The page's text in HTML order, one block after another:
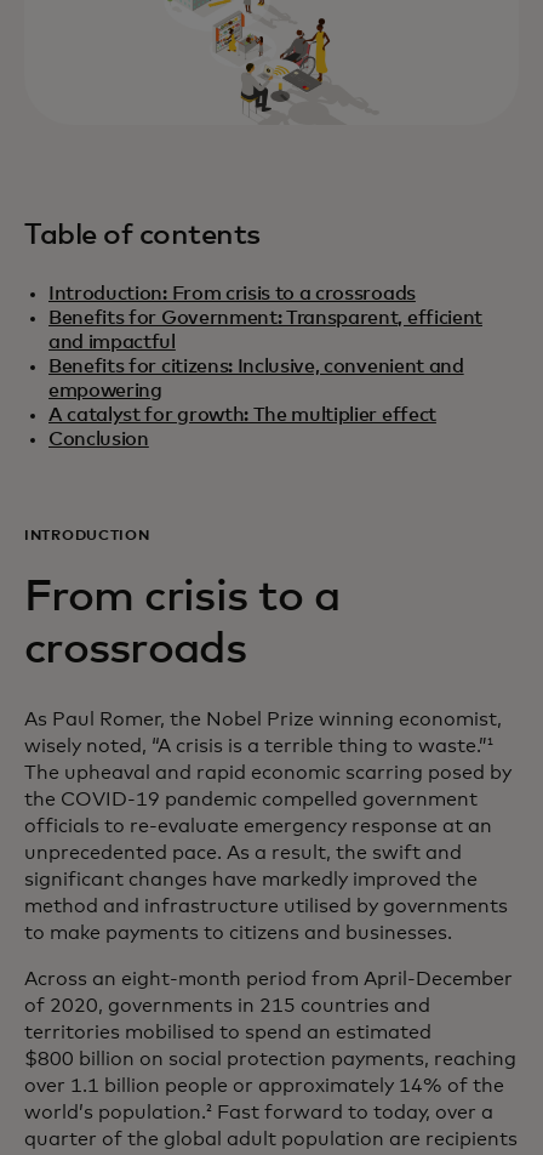
Table of contents
Introduction: From crisis to a crossroads
Benefits for Government: Transparent, efficient
and impactful
Benefits for citizens: Inclusive, convenient and
empowering
A catalyst for growth: The multiplier effect
Conclusion
INTRODUCTION
From crisis to a
crossroads
As Paul Romer, the Nobel Prize winning economist,
wisely noted, “A crisis is a terrible thing to waste.”1
The upheaval and rapid economic scarring posed by
the COVID-19 pandemic compelled government
officials to re-evaluate emergency response at an
unprecedented pace. As a result, the swift and
significant changes have markedly improved the
method and infrastructure utilised by governments
to make payments to citizens and businesses.
Across an eight-month period from April-December
of 2020, governments in 215 countries and
territories mobilised to spend an estimated
$800 billion on social protection payments, reaching
over 1.1 billion people or approximately 14% of the
world’s population. 2Fast forward to today, over a
quarter of the global adult population are recipients